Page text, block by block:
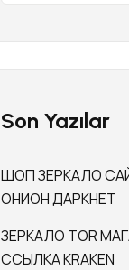
Son Yazılar
ШОП ЗЕРКАЛО
ОНИОН ДАРКНЕТ
ЗЕРКАЛО TOR
ССЫЛКА KRAKEN